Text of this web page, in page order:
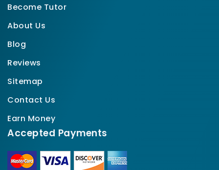
Become Tutor
About Us
Blog
Reviews
Sitemap
Contact Us
Earn Money
Accepted Payments